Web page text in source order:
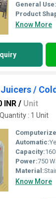
General Use:
Product
Know More
/
INR / Unit
: 1 Unit
Automatic:
Capacity:
Power:750
Material:
Know More